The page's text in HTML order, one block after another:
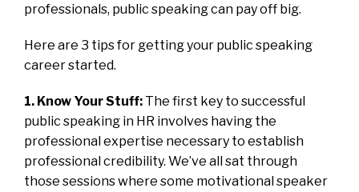
professionals, public speaking can pay off big.
Here are 3 tips for getting your public speaking
career started.
1. Know Your Stuff: The first key to successful
public speaking in HR involves having the
professional expertise necessary to establish
professional credibility. We’ve all sat through
those sessions where some motivational speaker